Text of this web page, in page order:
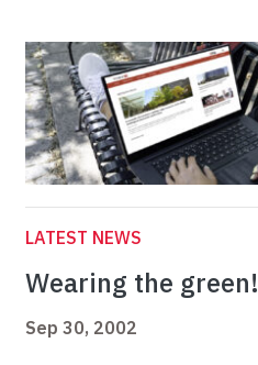
LATEST NEWS
Wearing the green!
Sep 30, 2002